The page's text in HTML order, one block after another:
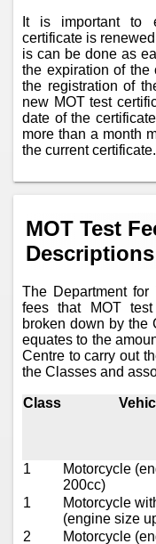
It is important to
certificate is
is can be done as
the expiration of the
the registration of
new MOT test
date of the
more than a month
the current certificate.
MOT Test
Descriptions
The Department for
fees that MOT
broken down by the
equates to the
Centre to carry out
the Classes and
Class
1
Motorcycle
200cc)
1
Motorcycle
(engine size
2
Motorcycle